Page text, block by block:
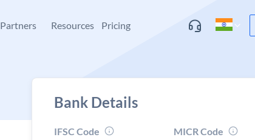
Partners Resources Pricing
Bank Details
IFSC Code
MICR Code